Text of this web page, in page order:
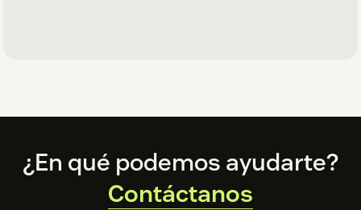
Footer
¿En qué podemos ayudarte?
Contáctanos